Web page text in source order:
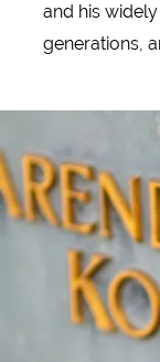
and his
generations,